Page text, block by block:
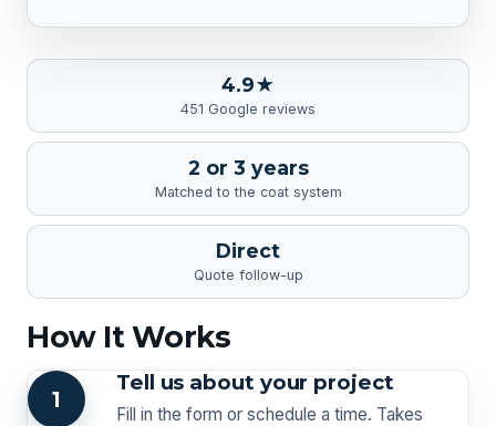
4.9★
451 Google reviews
2 or 3 years
Matched to the coat system
Direct
Quote follow-up
How It Works
1
Tell us about your project
Fill in the form or schedule a time. Takes